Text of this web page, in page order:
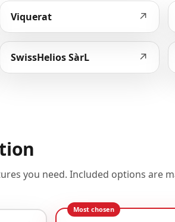
Viquerat ↗
SwissHelios SàrL ↗
you need. Included options are
Most chosen